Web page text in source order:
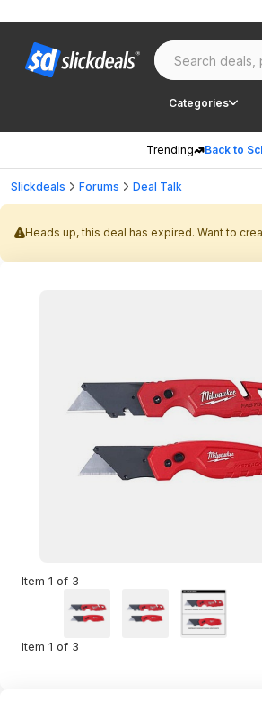
Categories
Trending Back to
Slickdeals Forums Deal Talk
Heads up, this deal has expired. Want to
Item 1 of 3
Item 1 of 3